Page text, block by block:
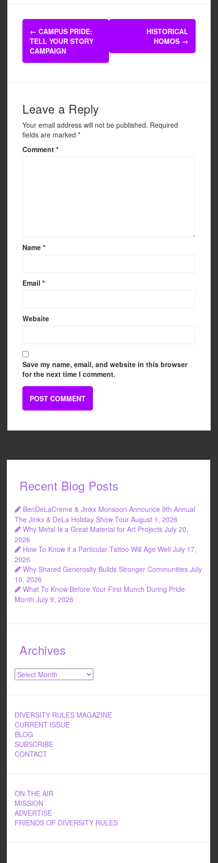
e
b
o
o
er e
Post
navigation
← CAMPUS PRIDE:
TELL YOUR STORY
CAMPAIGN
HISTORICAL
HOMOS →
Leave a Reply
Your email address will not be published. Required
fields are marked *
Comment *
Name *
Email *
Website
Save my name, email, and website in this browser
for the next time I comment.
Recent Blog Posts
BenDeLaCreme & Jinkx Monsoon Announce 9th Annual
The Jinkx & DeLa Holiday Show Tour August 1, 2026
Why Metal Is a Great Material for Art Projects July 20,
2026
How To Know if a Particular Tattoo Will Age Well July 17,
2026
Why Shared Generosity Builds Stronger Communities July
10, 2026
What To Know Before Your First Munch During Pride
Month July 9, 2026
Archives
Archives
DIVERSITY RULES MAGAZINE
CURRENT ISSUE
BLOG
SUBSCRIBE
CONTACT
ON THE AIR
MISSION
ADVERTISE
FRIENDS OF DIVERSITY RULES